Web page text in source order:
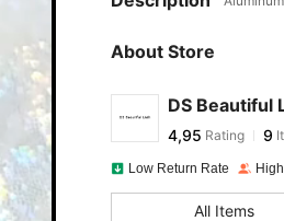
About Store
DS Beautiful
4,95 Rating 9
Low Return Rate
All Items